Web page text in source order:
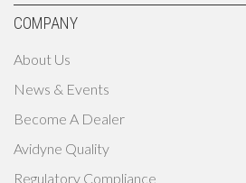
COMPANY
About Us
News & Events
Become A Dealer
Avidyne Quality
Regulatory Compliance